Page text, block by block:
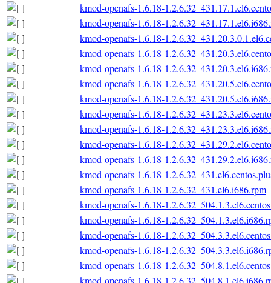
kmod-openafs-1.6.18-
kmod-openafs-1.6.18-
kmod-openafs-1.6.18-
kmod-openafs-1.6.18-
kmod-openafs-1.6.18-
kmod-openafs-1.6.18-
kmod-openafs-1.6.18-
kmod-openafs-1.6.18-
kmod-openafs-1.6.18-
kmod-openafs-1.6.18-
kmod-openafs-1.6.18-
kmod-openafs-1.6.18-
kmod-openafs-1.6.18-1.2.6.32_431.el6.i686.rpm
kmod-openafs-1.6.18-
kmod-openafs-1.6.18-
kmod-openafs-1.6.18-
kmod-openafs-1.6.18-
kmod-openafs-1.6.18-
kmod-openafs-1.6.18-